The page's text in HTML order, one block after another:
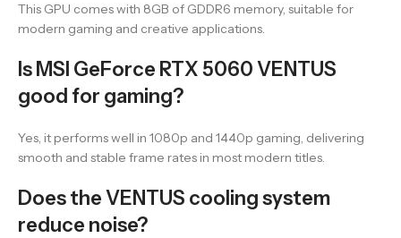
This GPU comes with 8GB of GDDR6 memory, suitable for
modern gaming and creative applications.
Is MSI GeForce RTX 5060 VENTUS
good for gaming?
Yes, it performs well in 1080p and 1440p gaming, delivering
smooth and stable frame rates in most modern titles.
Does the VENTUS cooling system
reduce noise?